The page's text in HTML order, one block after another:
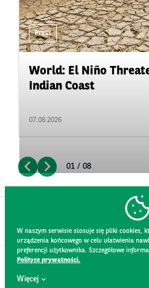
Press
World: El Niño
Indian Coast
07.08.2026
01 / 08
W naszym serwisie stosuje się pliki cookies,
urządzenia końcowego w celu ułatwienia
preferencji użytkownika. Szczegółowe
Polityce prywatności.
Więcej
CONTACT
WEBSITE RULES